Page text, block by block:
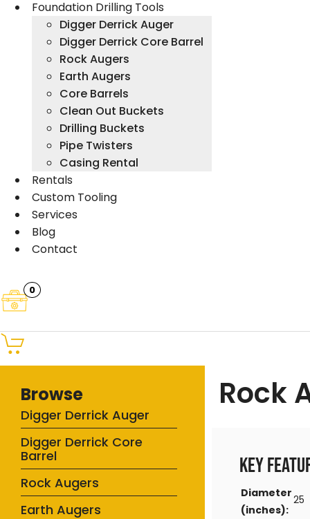
Foundation Drilling Tools
Digger Derrick Auger
Digger Derrick Core Barrel
Rock Augers
Earth Augers
Core Barrels
Clean Out Buckets
Drilling Buckets
Pipe Twisters
Casing Rental
Rentals
Custom Tooling
Services
Blog
Contact
0
Browse
Digger Derrick Auger
Digger Derrick Core
Barrel
Rock Augers
Earth Augers
Rock
Key
Diameter
(inches):
25